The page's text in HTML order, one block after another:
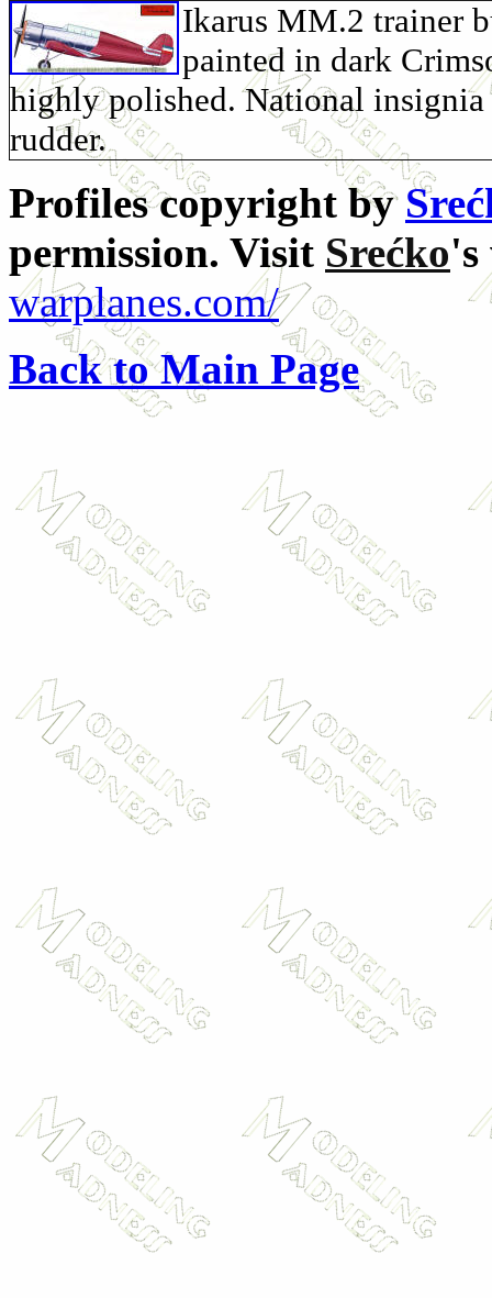
Ikarus MM.2 trainer
painted in dark
highly polished. National
rudder.
Profiles copyright by
permission. Visit Srećko's
warplanes.com/
Back to Main Page